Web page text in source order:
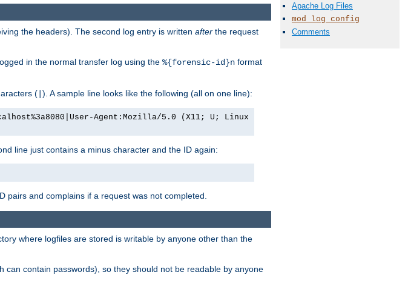
Apache Log Files
mod_log_config
Comments
the headers). The second log entry is written after the request
in the normal transfer log using the %{forensic-id}n format
( ). A sample line looks like the following (all on one line):
Agent:Mozilla/5.0 (X11; U; Linux
line just contains a minus character and the ID again:
pairs and complains if a request was not completed.
where logfiles are stored is writable by anyone other than the
can contain passwords), so they should not be readable by anyone